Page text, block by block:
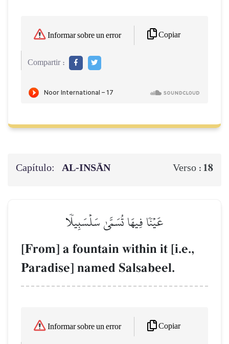
Informar sobre un error Copiar
Compartir :
Capítulo: AL‑INSĀN Verso : 18
عَيۡنٗا فِيهَا تُسَمَّىٰ سَلۡسَبِيلٗا
[From] a fountain within it [i.e.,
Paradise] named Salsabeel.
Informar sobre un error Copiar